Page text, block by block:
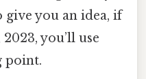
give you an idea, if
you’ll use
point.